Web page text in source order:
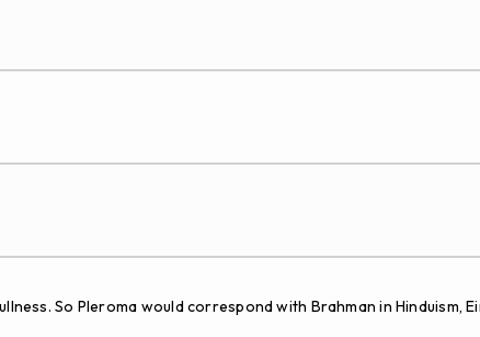
So Pleroma would correspond with Brahman in Hinduism,